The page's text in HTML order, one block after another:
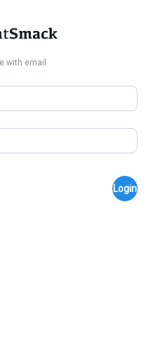
with email
Login